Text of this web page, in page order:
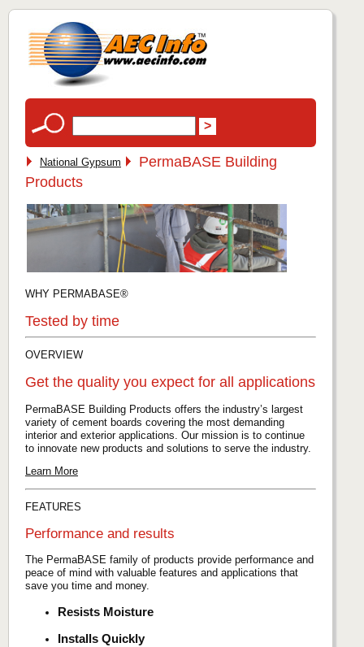
National Gypsum
PermaBASE Building
Products
WHY PERMABASE®
Tested by time
OVERVIEW
Get the quality you expect for all applications
PermaBASE Building Products offers the industry’s largest
variety of cement boards covering the most demanding
interior and exterior applications. Our mission is to continue
to innovate new products and solutions to serve the industry.
Learn More
FEATURES
Performance and results
The PermaBASE family of products provide performance and
peace of mind with valuable features and applications that
save you time and money.
Resists Moisture
Installs Quickly